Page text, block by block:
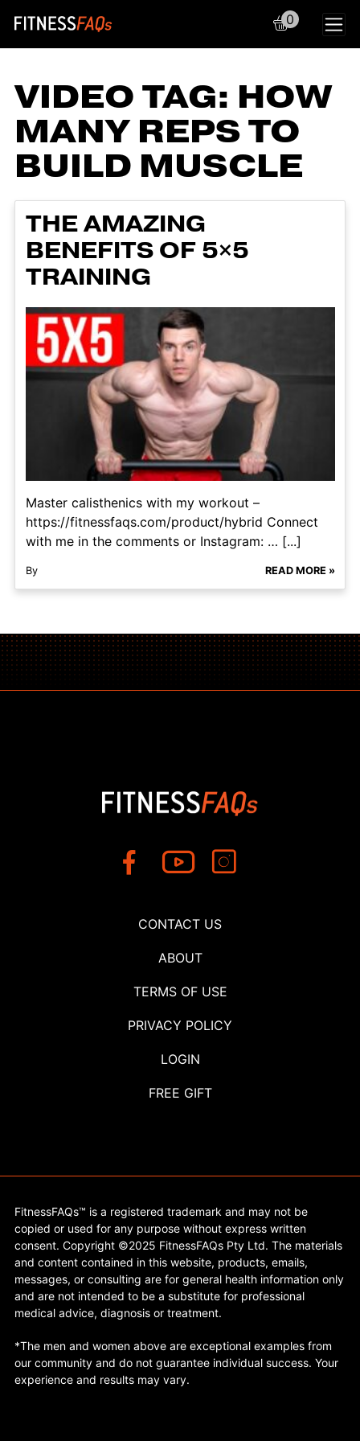
Main Navigation
0
VIDEO TAG: HOW
MANY REPS TO
BUILD MUSCLE
THE AMAZING
BENEFITS OF 5×5
TRAINING
Master calisthenics with my workout –
https://fitnessfaqs.com/product/hybrid Connect
with me in the comments or Instagram: … [...]
By READ MORE »
CONTACT US
ABOUT
TERMS OF USE
PRIVACY POLICY
LOGIN
FREE GIFT
FitnessFAQs™ is a registered trademark and may not be
copied or used for any purpose without express written
consent. Copyright ©2025 FitnessFAQs Pty Ltd. The materials
and content contained in this website, products, emails,
messages, or consulting are for general health information only
and are not intended to be a substitute for professional
medical advice, diagnosis or treatment.
*The men and women above are exceptional examples from
our community and do not guarantee individual success. Your
experience and results may vary.